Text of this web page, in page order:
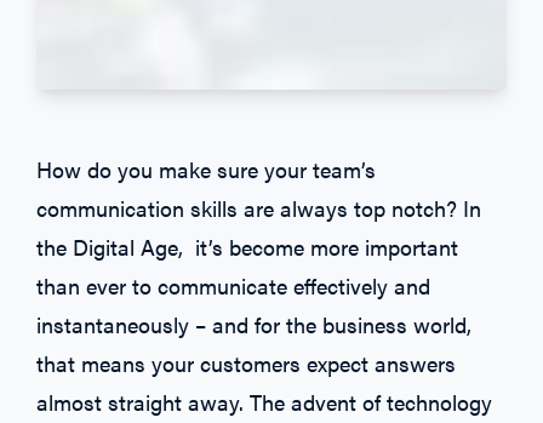
How do you make sure your team’s
communication skills are always top notch? In
the Digital Age, it’s become more important
than ever to communicate effectively and
instantaneously – and for the business world,
that means your customers expect answers
almost straight away. The advent of technology